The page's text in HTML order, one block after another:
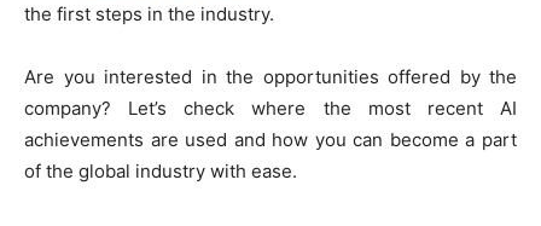
the first steps in the industry.
Are you interested in the opportunities offered by the
company? Let’s check where the most recent AI
achievements are used and how you can become a part
of the global industry with ease.